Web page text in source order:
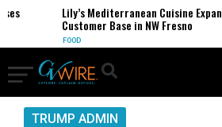
Lily’s Mediterranean Cuisine Expands
Customer Base in NW Fresno
TRUMP ADMIN